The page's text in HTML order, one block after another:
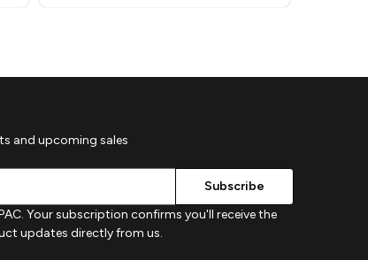
and upcoming sales
Your subscription confirms you'll receive the
updates directly from us.